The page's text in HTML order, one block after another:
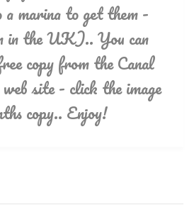
a marina to get them -
in the UK).. You can
copy from the Canal
site - click the image
copy.. Enjoy!